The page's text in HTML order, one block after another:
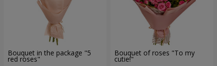
Bouquet in the package "5
red roses"
Bouquet of roses "To my
cutie!"